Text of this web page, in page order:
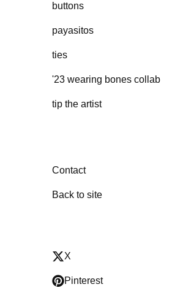
buttons
payasitos
ties
'23 wearing bones collab
tip the artist
Contact
Back to site
X
Pinterest